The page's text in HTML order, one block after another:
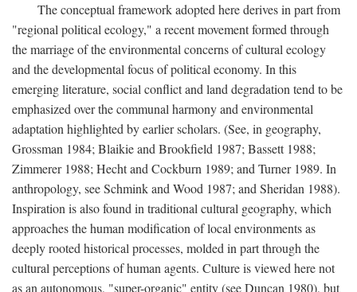
The conceptual framework adopted here derives in part from
"regional political ecology," a recent movement formed through
the marriage of the environmental concerns of cultural ecology
and the developmental focus of political economy. In this
emerging literature, social conflict and land degradation tend to be
emphasized over the communal harmony and environmental
adaptation highlighted by earlier scholars. (See, in geography,
Grossman 1984; Blaikie and Brookfield 1987; Bassett 1988;
Zimmerer 1988; Hecht and Cockburn 1989; and Turner 1989. In
anthropology, see Schmink and Wood 1987; and Sheridan 1988).
Inspiration is also found in traditional cultural geography, which
approaches the human modification of local environments as
deeply rooted historical processes, molded in part through the
cultural perceptions of human agents. Culture is viewed here not
as an autonomous, "super-organic" entity (see Duncan 1980), but